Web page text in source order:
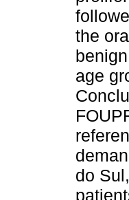
the
age
do